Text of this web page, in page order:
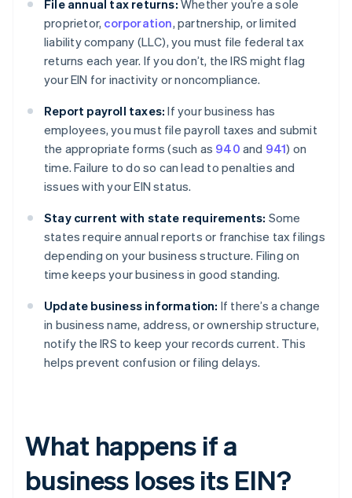
File annual tax returns: Whether you’re a sole
proprietor, corporation, partnership, or limited
liability company (LLC), you must file federal tax
returns each year. If you don’t, the IRS might flag
your EIN for inactivity or noncompliance.
Report payroll taxes: If your business has
employees, you must file payroll taxes and submit
the appropriate forms (such as 940 and 941) on
time. Failure to do so can lead to penalties and
issues with your EIN status.
Stay current with state requirements: Some
states require annual reports or franchise tax filings
depending on your business structure. Filing on
time keeps your business in good standing.
Update business information: If there’s a change
in business name, address, or ownership structure,
notify the IRS to keep your records current. This
helps prevent confusion or filing delays.
What happens if a
business loses its EIN?